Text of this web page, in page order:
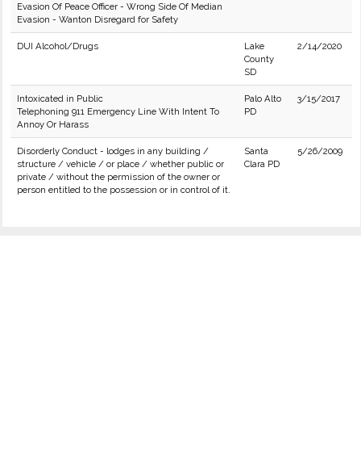
Evasion Of Peace Officer - Wrong Side Of Median
Evasion - Wanton Disregard for Safety
DUI Alcohol/Drugs
Lake
County
SD
2/14/2020
Intoxicated in Public
Telephoning 911 Emergency Line With Intent To
Annoy Or Harass
Palo Alto
PD
3/15/2017
Disorderly Conduct - lodges in any building /
structure / vehicle / or place / whether public or
private / without the permission of the owner or
person entitled to the possession or in control of it.
Santa
Clara PD
5/26/2009